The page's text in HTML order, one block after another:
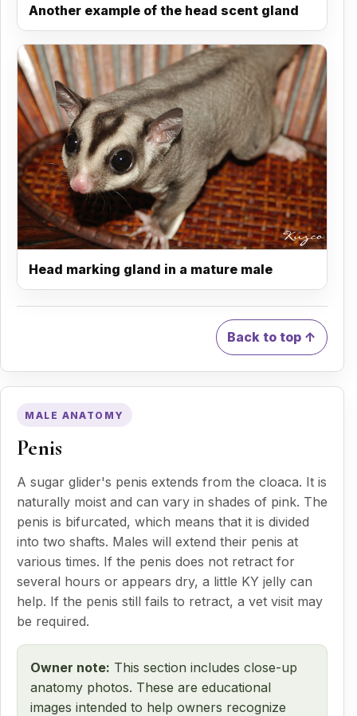
Another example of the head scent gland
Head marking gland in a mature male
Back to top ↑
MALE ANATOMY
Penis
A sugar glider's penis extends from the cloaca. It is
naturally moist and can vary in shades of pink. The
penis is bifurcated, which means that it is divided
into two shafts. Males will extend their penis at
various times. If the penis does not retract for
several hours or appears dry, a little KY jelly can
help. If the penis still fails to retract, a vet visit may
be required.
Owner note: This section includes close-up
anatomy photos. These are educational
images intended to help owners recognize